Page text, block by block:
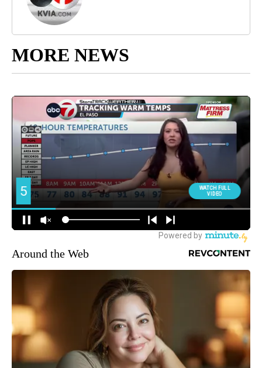
MORE NEWS
Around the Web